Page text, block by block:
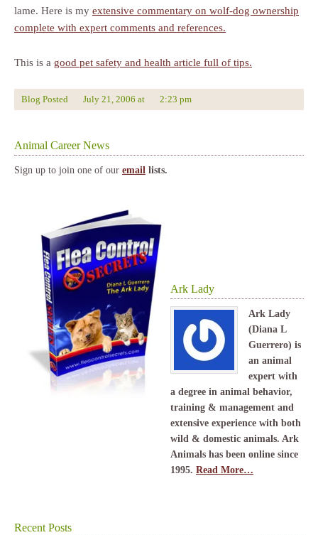
lame. Here is my extensive commentary on wolf-dog ownership
complete with expert comments and references.
This is a good pet safety and health article full of tips.
Blog Posted July 21, 2006 at 2:23 pm
Animal Career News
Sign up to join one of our email lists.
Ark Lady
Ark Lady
(Diana L
Guerrero) is
an animal
expert with
a degree in animal behavior,
training & management and
extensive experience with both
wild & domestic animals. Ark
Animals has been online since
1995. Read More…
Recent Posts